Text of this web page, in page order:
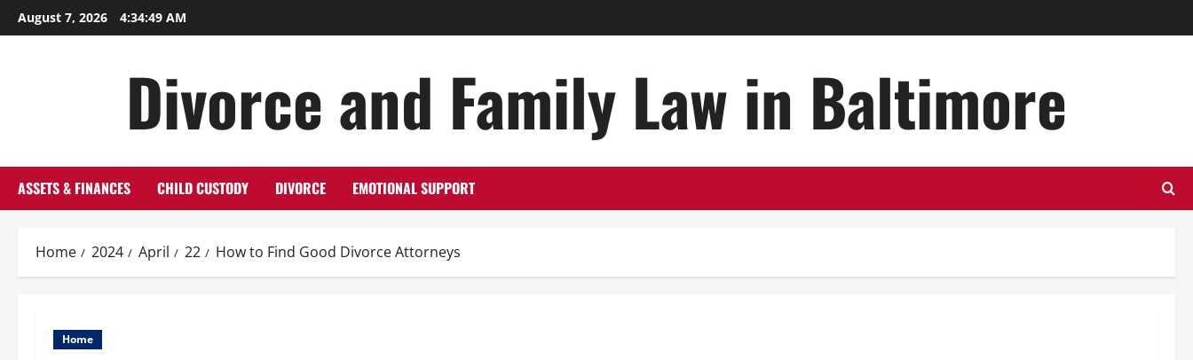
Skip
to
August 7, 2026 4:34:50 AM
Divorce and Family Law in Baltimore
ASSETS & FINANCES CHILD CUSTODY DIVORCE EMOTIONAL SUPPORT
Home 2024 April 22 How to Find Good Divorce Attorneys
Home